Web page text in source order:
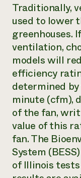
Traditionally,
used to lower
greenhouses.
ventilation,
models will
efficiency
determined
minute (cfm),
of the fan,
value of this
fan. The
System
of Illinois